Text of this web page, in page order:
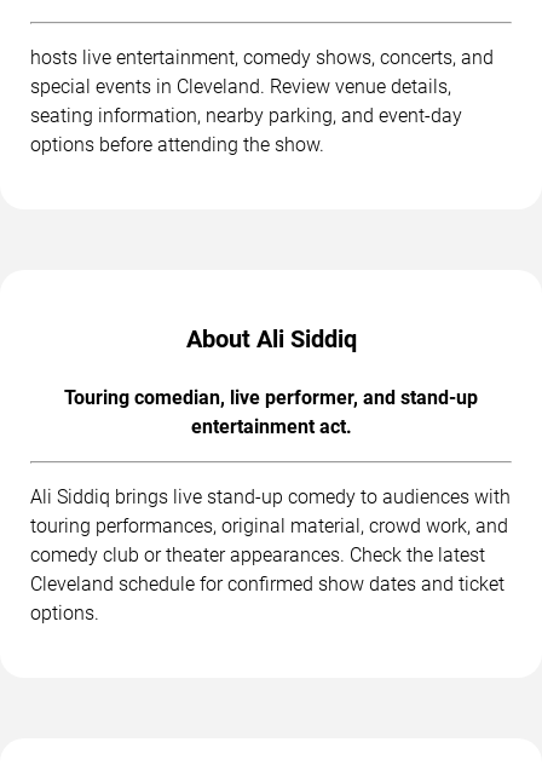
hosts live entertainment, comedy shows, concerts, and
special events in Cleveland. Review venue details,
seating information, nearby parking, and event-day
options before attending the show.
About Ali Siddiq
Touring comedian, live performer, and stand-up
entertainment act.
Ali Siddiq brings live stand-up comedy to audiences with
touring performances, original material, crowd work, and
comedy club or theater appearances. Check the latest
Cleveland schedule for confirmed show dates and ticket
options.